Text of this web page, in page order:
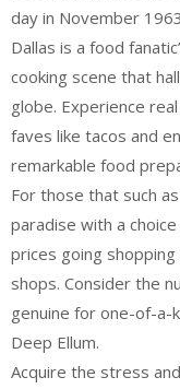
day in November
Dallas is a food
cooking scene that
globe. Experience
faves like tacos and
remarkable food
For those that such
paradise with a
prices going
shops. Consider the
genuine for one-of-a-
Deep Ellum.
Acquire the stress